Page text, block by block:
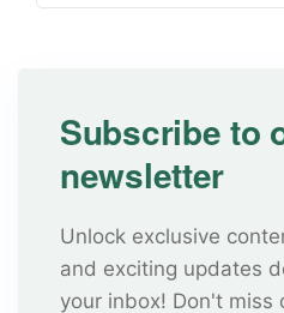
Subscribe to
newsletter
Unlock exclusive
and exciting updates
your inbox! Don't miss